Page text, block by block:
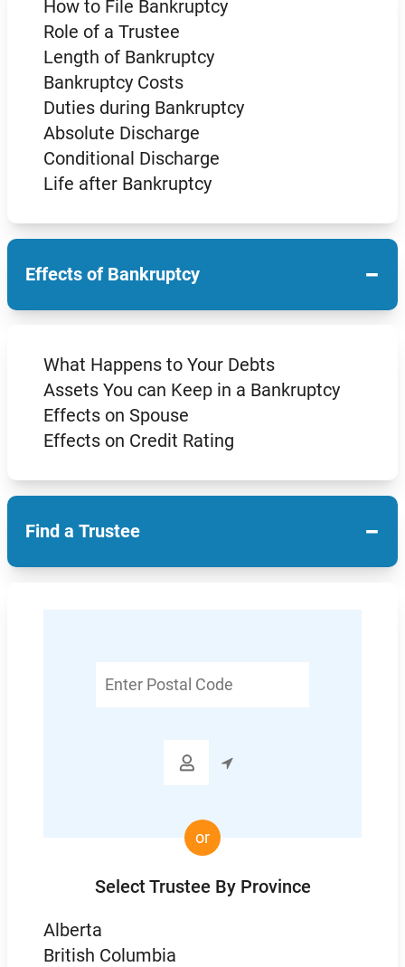
How to File Bankruptcy
Role of a Trustee
Length of Bankruptcy
Bankruptcy Costs
Duties during Bankruptcy
Absolute Discharge
Conditional Discharge
Life after Bankruptcy
Effects of Bankruptcy −
What Happens to Your Debts
Assets You can Keep in a Bankruptcy
Effects on Spouse
Effects on Credit Rating
Find a Trustee −
Postal

or
Select Trustee By Province
Alberta
British Columbia